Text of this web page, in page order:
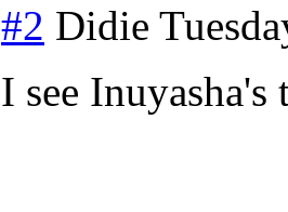
#2 Didie
I see